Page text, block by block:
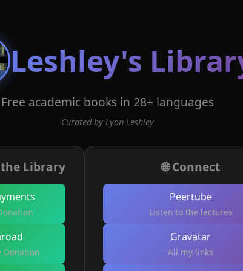
Leshley's
Free academic books in 28+ languages
Curated by Lyon Leshley
Library
Donation
🌐 Connect
Peertube
Listen to the lectures
Gravatar
All my links